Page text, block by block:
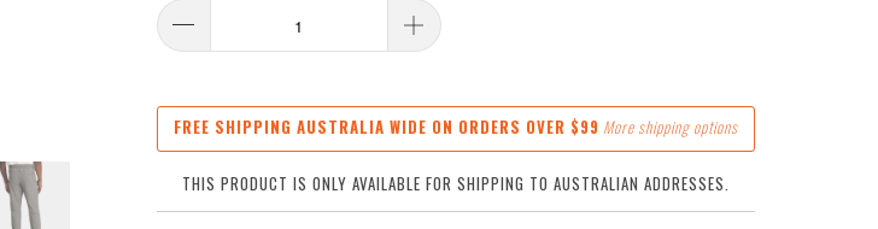
FREE SHIPPING AUSTRALIA WIDE ON ORDERS OVER $99 More shipping options
THIS PRODUCT IS ONLY AVAILABLE FOR SHIPPING TO AUSTRALIAN ADDRESSES.